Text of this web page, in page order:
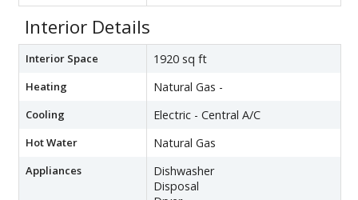
Interior Details
Interior Space 1920 sq ft
Heating Natural Gas -
Cooling Electric - Central A/C
Hot Water Natural Gas
Appliances
Dishwasher
Disposal